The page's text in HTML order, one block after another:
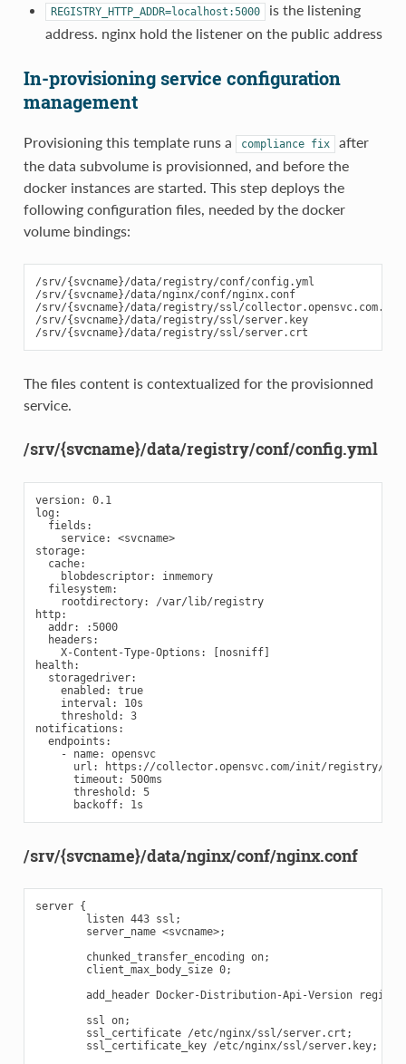
REGISTRY_HTTP_ADDR=localhost:5000
is the listening
address. nginx hold the listener on the public address
In-provisioning service configuration
management
Provisioning this template runs a compliance fix
after
the data subvolume is provisionned, and before the
docker instances are started. This step deploys the
following configuration files, needed by the docker
volume bindings:
/srv/{svcname}/data/registry/conf/config.yml
/srv/{svcname}/data/nginx/conf/nginx.conf
/srv/{svcname}/data/registry/ssl/collector.opensvc.com.crt
/srv/{svcname}/data/registry/ssl/server.key
The files content is contextualized for the provisionned
service.
/srv/{svcname}/data/registry/conf/config.yml
version: 0.1
log:
  fields:
    service: <svcname>
storage:
  cache:
    blobdescriptor: inmemory
  filesystem:
    rootdirectory: /var/lib/registry
http:
  addr: :5000
  headers:
    X-Content-Type-Options: [nosniff]
health:
  storagedriver:
    enabled: true
    interval: 10s
    threshold: 3
notifications:
  endpoints:
    - name: opensvc
url: https://collector.opensvc.com/init/registry/
      timeout: 500ms
      threshold: 5
/srv/{svcname}/data/nginx/conf/nginx.conf
server {
        listen 443 ssl;
        server_name <svcname>;
        chunked_transfer_encoding on;
        client_max_body_size 0;
add_header Docker-Distribution-Api-Version
        ssl on;
        ssl_certificate /etc/nginx/ssl/server.crt;
        ssl_certificate_key /etc/nginx/ssl/server.key;